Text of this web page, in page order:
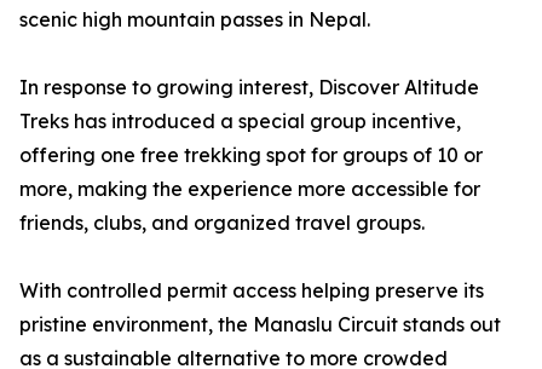
scenic high mountain passes in Nepal.
In response to growing interest, Discover Altitude
Treks has introduced a special group incentive,
offering one free trekking spot for groups of 10 or
more, making the experience more accessible for
friends, clubs, and organized travel groups.
With controlled permit access helping preserve its
pristine environment, the Manaslu Circuit stands out
as a sustainable alternative to more crowded